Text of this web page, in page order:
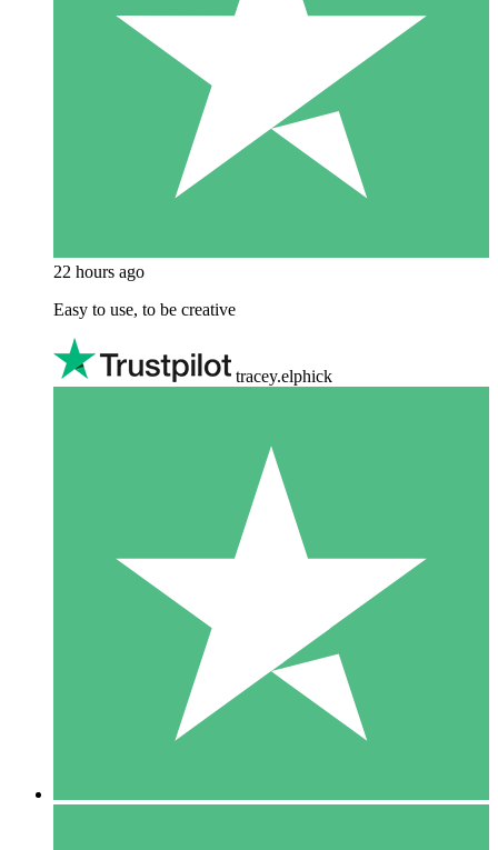
22 hours ago
Easy to use, to be creative
tracey.elphick